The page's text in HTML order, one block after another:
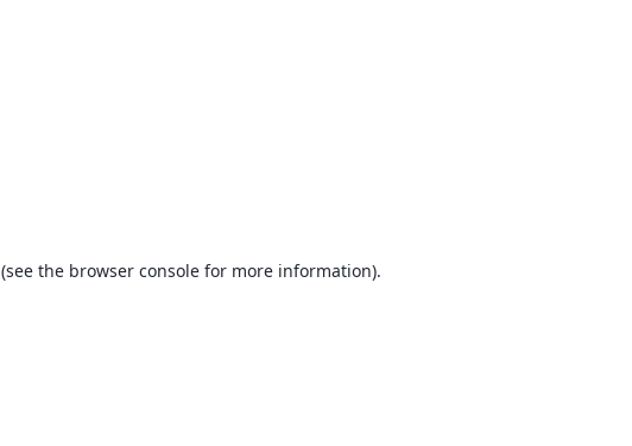
(see the browser console for more information).